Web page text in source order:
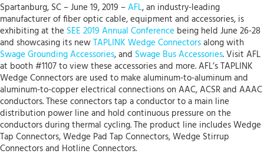
Spartanburg, SC – June 19, 2019 –AFL, an industry-leading
manufacturer of fiber optic cable, equipment and accessories, is
exhibiting at the SEE 2019 Annual Conference being held June 26-28
and showcasing its newTAPLINK Wedge Connectorsalong with
Swage Grounding Accessories, and Swage Bus Accessories. Visit AFL
at booth #1107 to view these accessories and more. AFL’s TAPLINK
Wedge Connectors are used to make aluminum-to-aluminum and
aluminum-to-copper electrical connections on AAC, ACSR and AAAC
conductors. These connectors tap a conductor to a main line
distribution power line and hold continuous pressure on the
conductors during thermal cycling. The product line includes Wedge
Tap Connectors, Wedge Pad Tap Connectors, Wedge Stirrup
Connectors and Hotline Connectors.